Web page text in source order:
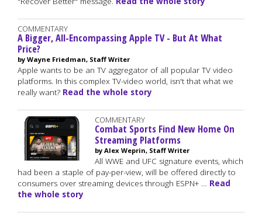
COMMENTARY
A Bigger, All-Encompassing Apple TV - But At What
Price?
by Wayne Friedman, Staff Writer
Apple wants to be an TV aggregator of all popular TV video
platforms. In this complex TV-video world, isn't that what we
really want? Read the whole story
COMMENTARY
Combat Sports Find New Home On
Streaming Platforms
by Alex Weprin, Staff Writer
All WWE and UFC signature events, which
had been a staple of pay-per-view, will be offered directly to
consumers over streaming devices through ESPN+ … Read
the whole story